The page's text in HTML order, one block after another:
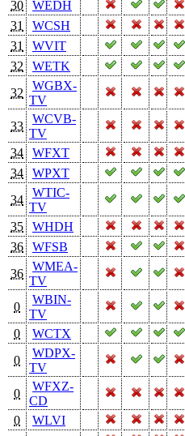
30
WEDH
31
WCSH
31
WVIT
32
WETK
32
WGBX-
TV
33
WCVB-
TV
34
WFXT
34
WPXT
34
WTIC-
TV
35
WHDH
36
WFSB
36
WMEA-
TV
0
WBIN-
TV
0
WCTX
0
WDPX-
TV
0
WFXZ-
CD
0
WLVI